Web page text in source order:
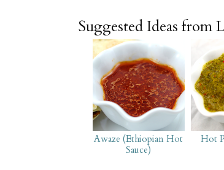
Suggested Ideas from
Awaze (Ethiopian Hot
Sauce)
Hot